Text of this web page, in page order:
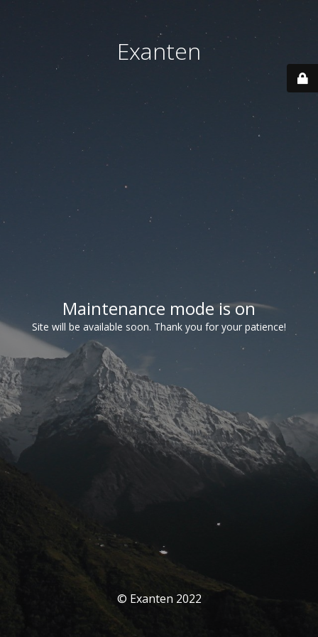
Exanten
Maintenance mode is on
Site will be available soon. Thank you for your patience!
© Exanten 2022